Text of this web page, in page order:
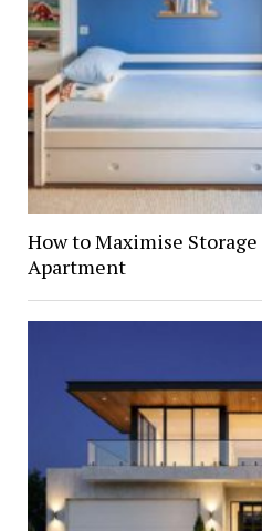
How to Maximise Storage
Apartment